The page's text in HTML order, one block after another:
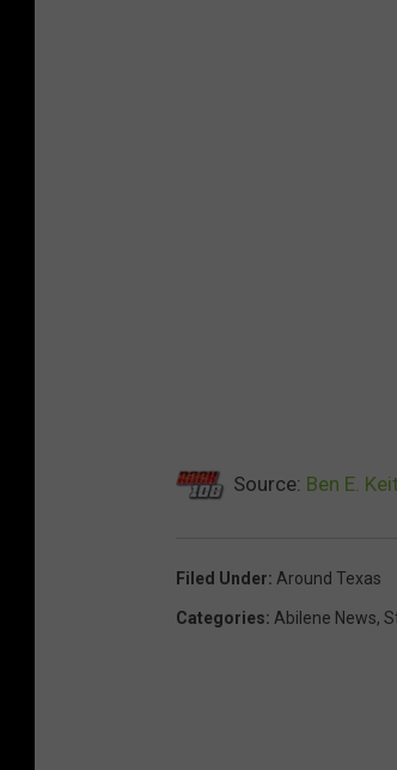
Source: Ben E.
Filed Under: Around Texas
Categories: Abilene News,